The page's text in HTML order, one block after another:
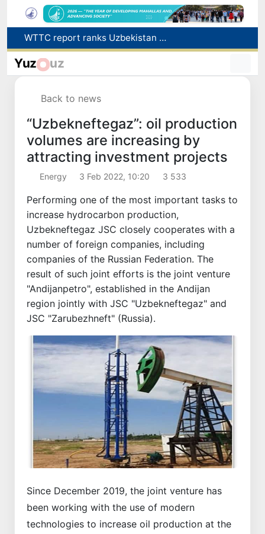
Additional Time Provided for Applicants with Disabilities During entering higher education institutions
Historical milestone: "Samarkand-2028" hyperspectral satellite successfully launched into orbit
Yuz uz
Back to news
“Uzbekneftegaz”: oil production
volumes are increasing by
attracting investment projects
Energy 3 Feb 2022, 10:20 3 533
Performing one of the most important tasks to
increase hydrocarbon production,
Uzbekneftegaz JSC closely cooperates with a
number of foreign companies, including
companies of the Russian Federation. The
result of such joint efforts is the joint venture
"Andijanpetro", established in the Andijan
region jointly with JSC "Uzbekneftegaz" and
JSC "Zarubezhneft" (Russia).
Since December 2019, the joint venture has
been working with the use of modern
technologies to increase oil production at the